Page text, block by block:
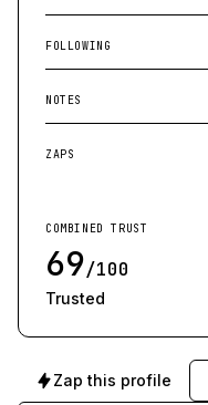
FOLLOWING
NOTES
ZAPS
COMBINED TRUST
69/100
Trusted
Zap this profile